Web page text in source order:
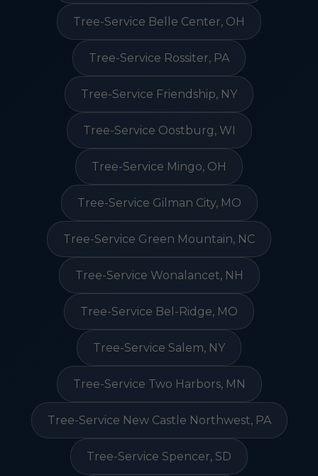
Tree-Service Belle Center, OH
Tree-Service Rossiter, PA
Tree-Service Friendship, NY
Tree-Service Oostburg, WI
Tree-Service Mingo, OH
Tree-Service Gilman City, MO
Tree-Service Green Mountain, NC
Tree-Service Wonalancet, NH
Tree-Service Bel-Ridge, MO
Tree-Service Salem, NY
Tree-Service Two Harbors, MN
Tree-Service New Castle Northwest, PA
Tree-Service Spencer, SD